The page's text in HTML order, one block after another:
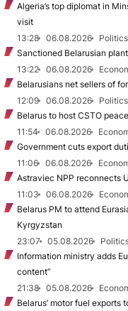
Algeria’s top diplomat in
visit
13:28
06.08.2026
Sanctioned Belarusian
13:22
06.08.2026
Belarusians net sellers of
12:09
06.08.2026
Belarus to host CSTO
11:54
06.08.2026
Government cuts export
11:06
06.08.2026
Astraviec NPP reconnects
11:03
06.08.2026
Belarus PM to attend
Kyrgyzstan
23:07
05.08.2026
Information ministry adds
content”
21:38
05.08.2026
Belarus’ motor fuel exports